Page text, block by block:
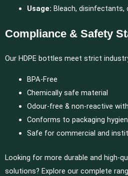
Usage: Bleach, disinfectants,
Compliance & Safety
Our HDPE bottles meet strict
BPA-Free
Chemically safe material
Odour-free & non-reactive
Conforms to packaging
Safe for commercial and
Looking for more durable and high-
solutions? Explore our complete